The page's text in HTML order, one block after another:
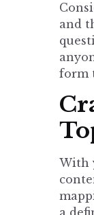
and
form
With